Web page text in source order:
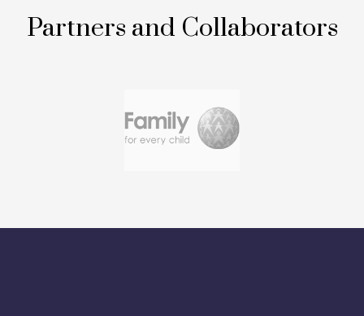
Partners and Collaborators